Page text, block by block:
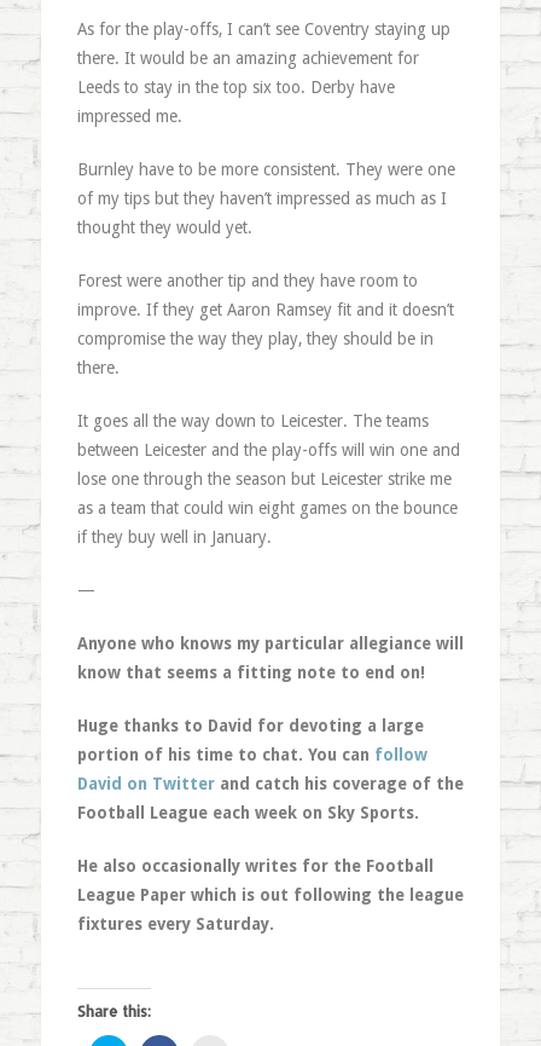
As for the play-offs, I can’t see Coventry staying up
there. It would be an amazing achievement for
Leeds to stay in the top six too. Derby have
impressed me.
Burnley have to be more consistent. They were one
of my tips but they haven’t impressed as much as I
thought they would yet.
Forest were another tip and they have room to
improve. If they get Aaron Ramsey fit and it doesn’t
compromise the way they play, they should be in
there.
It goes all the way down to Leicester. The teams
between Leicester and the play-offs will win one and
lose one through the season but Leicester strike me
as a team that could win eight games on the bounce
if they buy well in January.
—
Anyone who knows my particular allegiance will
know that seems a fitting note to end on!
Huge thanks to David for devoting a large
portion of his time to chat. You can follow
David on Twitterand catch his coverage of the
Football League each week on Sky Sports.
He also occasionally writes for the Football
League Paper which is out following the league
fixtures every Saturday.
Share this: